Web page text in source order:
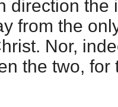
direction the
from the
Nor,
the two, for